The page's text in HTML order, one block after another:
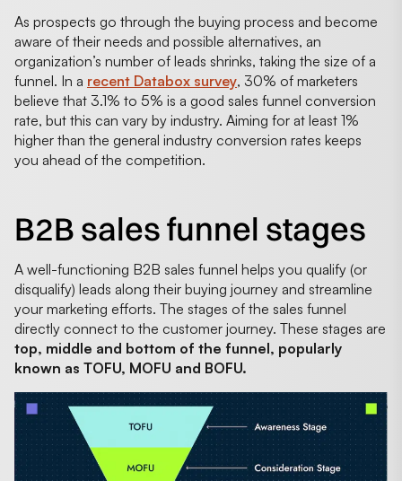
As prospects go through the buying process and become
aware of their needs and possible alternatives, an
organization’s number of leads shrinks, taking the size of a
funnel. In a recent Databox survey, 30% of marketers
believe that 3.1% to 5% is a good sales funnel conversion
rate, but this can vary by industry. Aiming for at least 1%
higher than the general industry conversion rates keeps
you ahead of the competition.
B2B sales funnel stages
A well-functioning B2B sales funnel helps you qualify (or
disqualify) leads along their buying journey and streamline
your marketing efforts. The stages of the sales funnel
directly connect to the customer journey. These stages are
top, middle and bottom of the funnel, popularly
known as TOFU, MOFU and BOFU.